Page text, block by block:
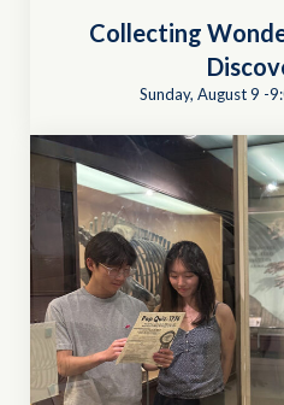
Collecting
Sunday, August 9 -